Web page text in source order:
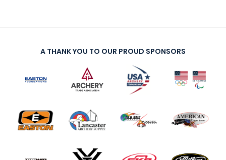
A THANK YOU TO OUR PROUD SPONSORS